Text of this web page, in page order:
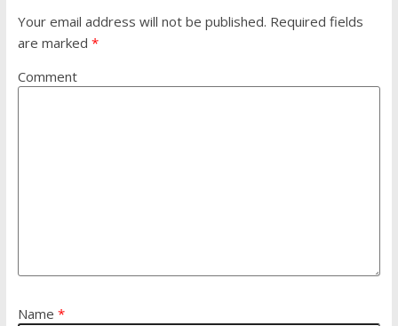
Your email address will not be published. Required fields
are marked *
Comment
Name *